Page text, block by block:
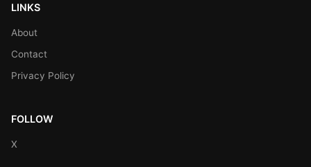
LINKS
About
Contact
Privacy Policy
FOLLOW
X